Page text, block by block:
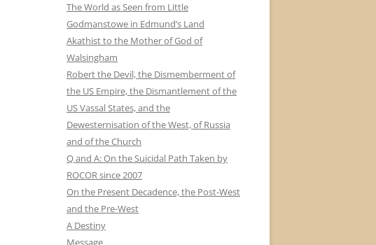
The World as Seen from Little
Godmanstowe in Edmund’s Land
Akathist to the Mother of God of
Walsingham
Robert the Devil, the Dismemberment of
the US Empire, the Dismantlement of the
US Vassal States, and the
Dewesternisation of the West, of Russia
and of the Church
Q and A: On the Suicidal Path Taken by
ROCOR since 2007
On the Present Decadence, the Post-West
and the Pre-West
A Destiny
Message